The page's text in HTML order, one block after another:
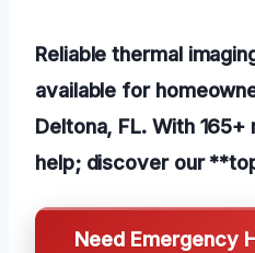
Reliable thermal
available for
Deltona, FL. With
help; discover our
Need Emergency